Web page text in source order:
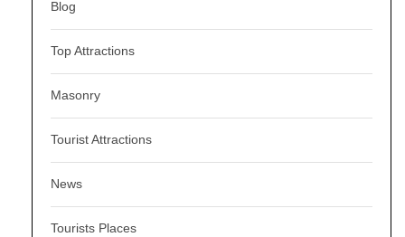
Blog
Top Attractions
Masonry
Tourist Attractions
News
Tourists Places